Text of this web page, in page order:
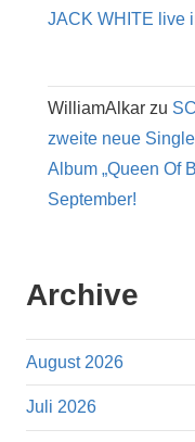
JACK WHITE live
WilliamAlkar zu
zweite neue
Album „Queen Of
September!
Archive
August 2026
Juli 2026